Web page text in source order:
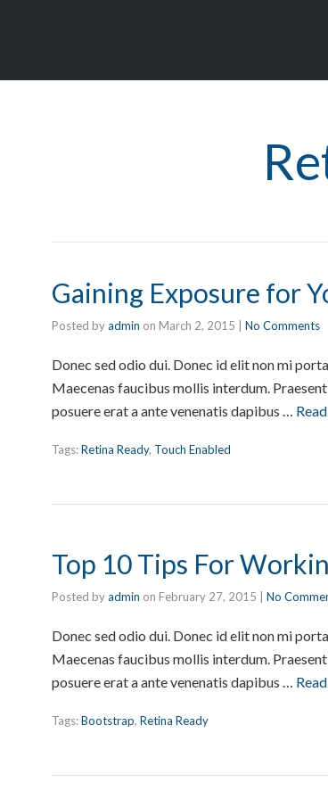
Gaining Exposure for
Posted byadmin on March 2, 2015 No Comments
Donec sed odio dui. Donec id elit non mi
Maecenas faucibus mollis interdum.
posuere erat a ante venenatis dapibus …
Tags:Retina Ready, Touch Enabled
Top 10 Tips For
Posted byadmin on February 27, 2015 No
Donec sed odio dui. Donec id elit non mi
Maecenas faucibus mollis interdum.
posuere erat a ante venenatis dapibus …
Tags:Bootstrap, Retina Ready